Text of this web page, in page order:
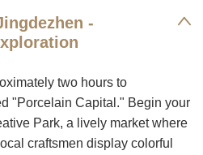
-
two hours to
"Porcelain Capital." Begin your
Park, a lively market where
craftsmen display colorful